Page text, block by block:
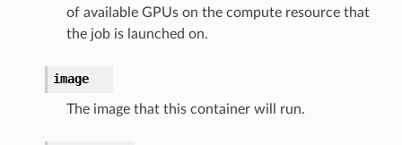
of available GPUs on the compute resource that
the job is launched on.
image
The image that this container will run.